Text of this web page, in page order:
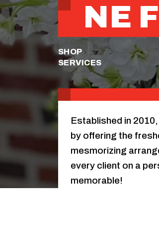
NE
SHOP
SERVICES
Established in
by offering the
mesmorizing
every client on a
memorable!